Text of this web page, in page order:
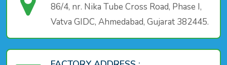
86/4, nr. Nika Tube Cross Road, Phase I,
Vatva GIDC, Ahmedabad, Gujarat 382445.